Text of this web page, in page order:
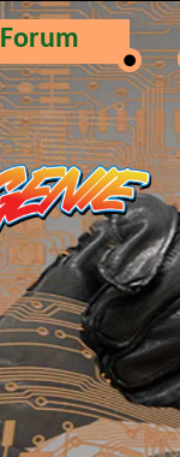
Forum